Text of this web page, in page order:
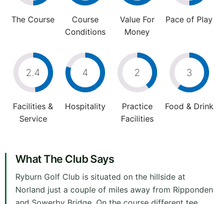
The Course
Course
Conditions
Value For
Money
Pace of Play
2.4
Facilities &
Service
4
Hospitality
2
Practice
Facilities
3
Food & Drink
What The Club Says
Ryburn Golf Club is situated on the hillside at
Norland just a couple of miles away from Ripponden